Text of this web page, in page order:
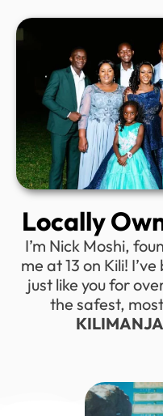
Locally
I’m Nick Moshi,
me at 13 on Kili!
just like you for
the safest,